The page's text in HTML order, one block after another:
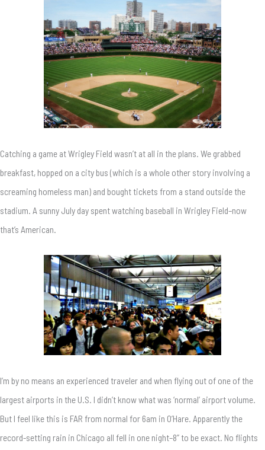
Catching a game at Wrigley Field wasn’t at all in the plans. We grabbed
breakfast, hopped on a city bus (which is a whole other story involving a
screaming homeless man) and bought tickets from a stand outside the
stadium. A sunny July day spent watching baseball in Wrigley Field–now
that’s American.
I’m by no means an experienced traveler and when flying out of one of the
largest airports in the U.S. I didn’t know what was ‘normal’ airport volume.
But I feel like this is FAR from normal for 6am in O’Hare. Apparently the
record-setting rain in Chicago all fell in one night–8” to be exact. No flights